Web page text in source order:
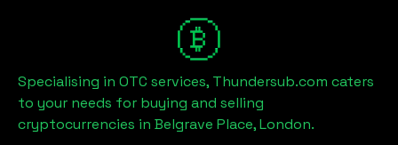
Specialising in OTC services, Thundersub.com caters
to your needs for buying and selling
cryptocurrencies in Belgrave Place, London.